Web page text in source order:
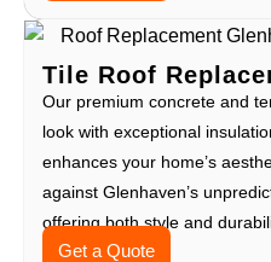
Tile Roof
Our premium concrete and
look with exceptional
enhances your home’s
against Glenhaven’s
offering both style and
Get a Quote